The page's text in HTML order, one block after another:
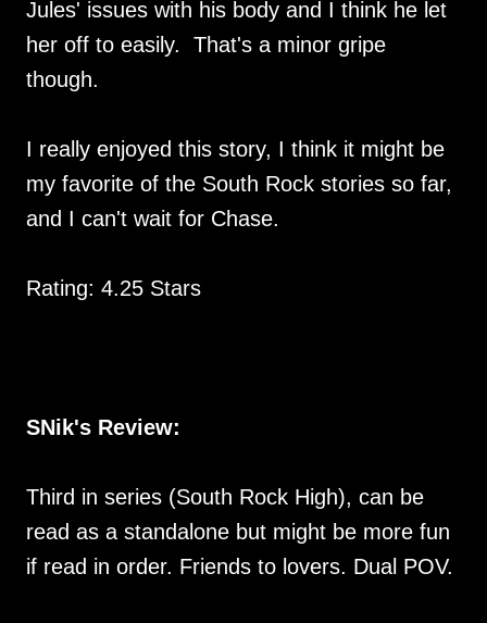
Jules' issues with his body and I think he let
her off to easily. That's a minor gripe
though.
I really enjoyed this story, I think it might be
my favorite of the South Rock stories so far,
and I can't wait for Chase.
Rating: 4.25 Stars
SNik's Review:
Third in series (South Rock High), can be
read as a standalone but might be more fun
if read in order. Friends to lovers. Dual POV.